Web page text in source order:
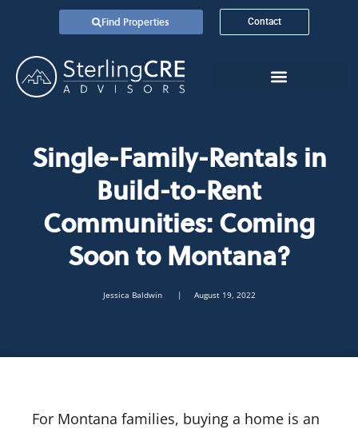
Find Properties Contact
Single-Family-Rentals in
Build-to-Rent
Communities: Coming
Soon to Montana?
Jessica Baldwin | August 19, 2022
For Montana families, buying a home is an